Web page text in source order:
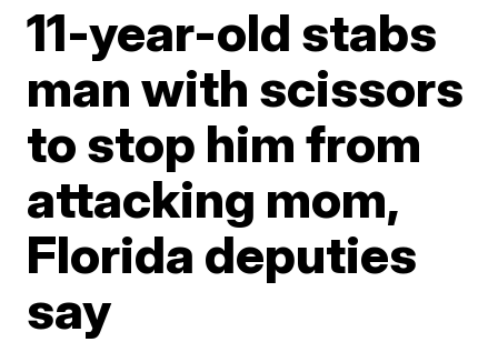
11-year-old stabs
man with scissors
to stop him from
attacking mom,
Florida deputies
say